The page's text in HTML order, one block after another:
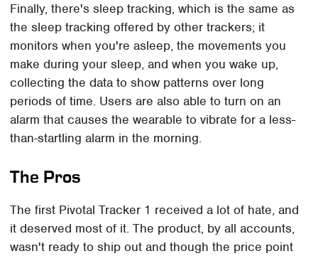
Finally, there's sleep tracking, which is the same as
the sleep tracking offered by other trackers; it
monitors when you're asleep, the movements you
make during your sleep, and when you wake up,
collecting the data to show patterns over long
periods of time. Users are also able to turn on an
alarm that causes the wearable to vibrate for a less-
than-startling alarm in the morning.
The Pros
The first Pivotal Tracker 1 received a lot of hate, and
it deserved most of it. The product, by all accounts,
wasn't ready to ship out and though the price point